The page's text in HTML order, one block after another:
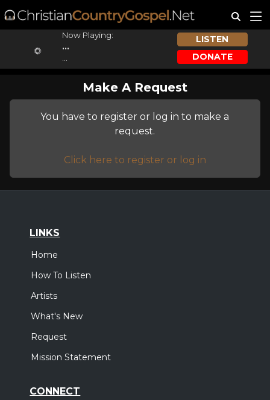
Now Playing:
...
LISTEN
DONATE
Make A Request
You have to register or log in to make a
request.
Click here to register or log in
LINKS
Home
How To Listen
Artists
What's New
Request
Mission Statement
CONNECT